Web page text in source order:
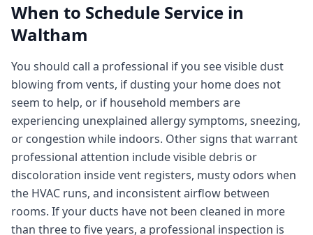
When to Schedule Service in
Waltham
You should call a professional if you see visible dust
blowing from vents, if dusting your home does not
seem to help, or if household members are
experiencing unexplained allergy symptoms, sneezing,
or congestion while indoors. Other signs that warrant
professional attention include visible debris or
discoloration inside vent registers, musty odors when
the HVAC runs, and inconsistent airflow between
rooms. If your ducts have not been cleaned in more
than three to five years, a professional inspection is